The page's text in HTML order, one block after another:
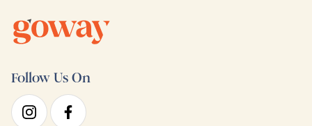
Follow Us On